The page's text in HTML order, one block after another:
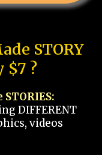
STORY
$7 ?
DIFFERENT
videos